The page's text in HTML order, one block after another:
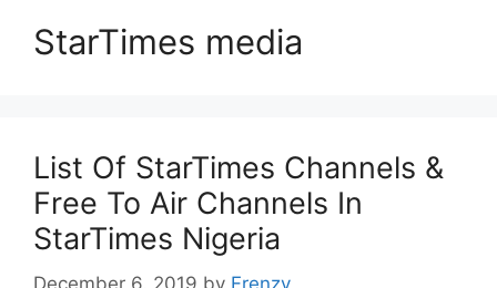
StarTimes media
List Of StarTimes Channels &
Free To Air Channels In
StarTimes Nigeria
December 6, 2019 by Frenzy